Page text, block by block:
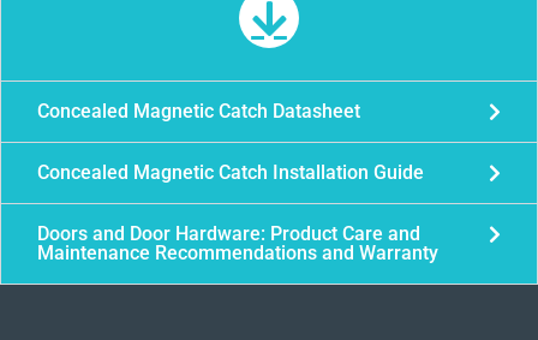
Concealed Magnetic Catch Datasheet
Concealed Magnetic Catch Installation Guide
Doors and Door Hardware: Product Care and
Maintenance Recommendations and Warranty